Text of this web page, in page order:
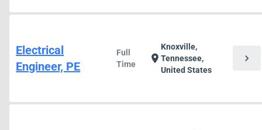
Electrical
Engineer, PE
Full
Time
location_on
Knoxville,
Tennessee,
United States
chevron_right